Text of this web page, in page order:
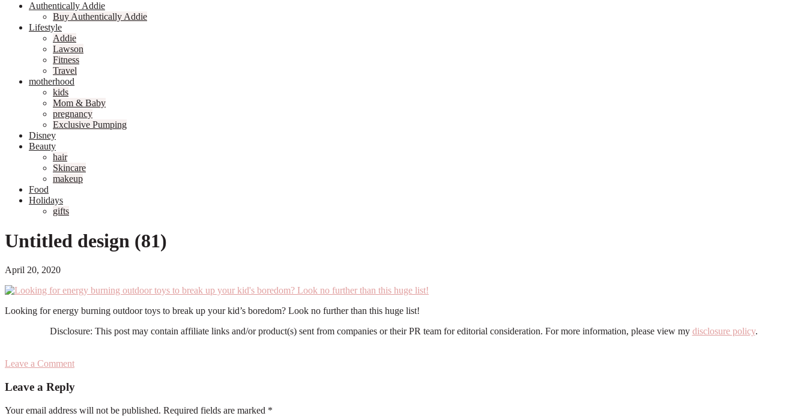
Authentically Addie
Buy Authentically Addie
Lifestyle
Addie
Lawson
Fitness
Travel
motherhood
kids
Mom & Baby
pregnancy
Exclusive Pumping
Disney
Beauty
hair
Skincare
makeup
Food
Holidays
gifts
Untitled design (81)
April 20, 2020
Looking for energy burning outdoor toys to break up your kid’s boredom? Look no further than this huge list!
Disclosure: This post may contain affiliate links and/or product(s) sent from companies or their PR team for editorial consideration. For more information, please view my disclosure policy.
Leave a Comment
Interactions
Leave a Reply
Your email address will not be published. Required fields are marked *